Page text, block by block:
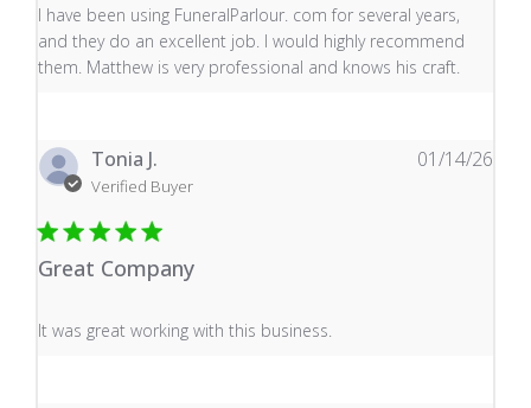
I have been using FuneralParlour. com for several years,
and they do an excellent job. I would highly recommend
them. Matthew is very professional and knows his craft.
read more about review content I have been using
Tonia J.
Verified Buyer
Great Company
It was great working with this business.
read more about review content It was great working
01/14/26